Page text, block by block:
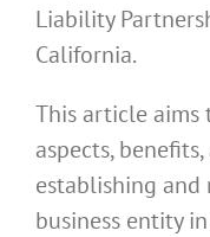
Liability
California.
This article
aspects,
establishing and
business entity